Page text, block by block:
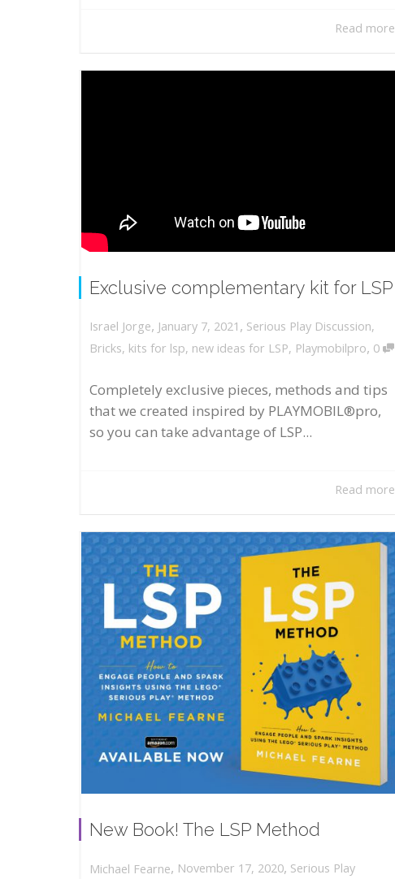
Read more
Exclusive complementary kit for LSP
Israel Jorge, January 7, 2021 , Serious Play Discussion,
Bricks, kits for lsp, new ideas for LSP, Playmobilpro, 0
Completely exclusive pieces, methods and tips
that we created inspired by PLAYMOBIL®pro,
so you can take advantage of LSP...
Read more
New Book! The LSP Method
Michael Fearne, November 17, 2020, Serious Play